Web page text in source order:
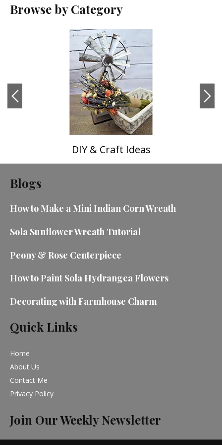
Browse by Category
DIY & Craft Ideas
Blogs
How to Make a Mini Indian Corn Wreath
Sola Sunflower Wreath Tutorial
Peony & Rose Centerpiece
How to Paint Sola Hydrangea Flowers
Decorating with Farmhouse Charm
Quick Links
Home
About Us
Contact Me
Privacy Policy
Join Our Weekly Newsletter